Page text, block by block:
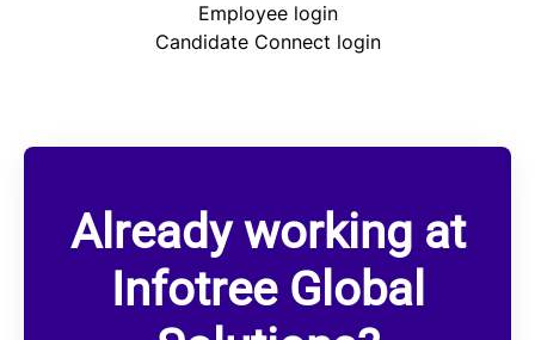
Employee login
Candidate Connect login
Already working at
Infotree Global